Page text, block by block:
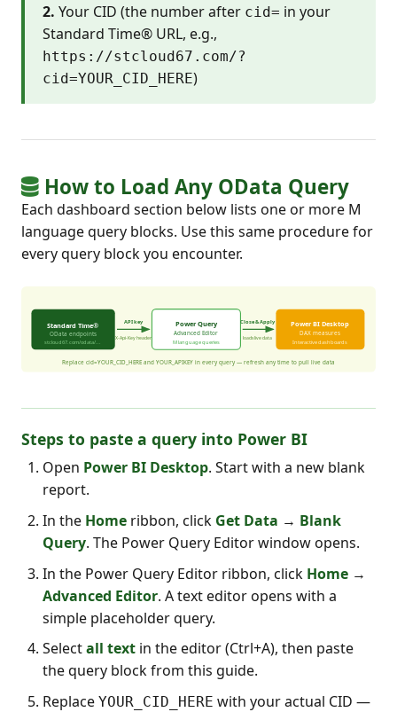
2. Your CID (the number after cid= in your
Standard Time® URL, e.g.,
https://stcloud67.com/?
cid=YOUR_CID_HERE)
How to Load Any OData Query
Each dashboard section below lists one or more M
language query blocks. Use this same procedure for
every query block you encounter.
Steps to paste a query into Power BI
Open Power BI Desktop. Start with a new blank
report.
In the Home ribbon, click Get Data → Blank
Query. The Power Query Editor window opens.
In the Power Query Editor ribbon, click Home →
Advanced Editor. A text editor opens with a
simple placeholder query.
Selectall text in the editor (Ctrl+A), then paste
the query block from this guide.
Replace YOUR_CID_HERE with your actual CID —